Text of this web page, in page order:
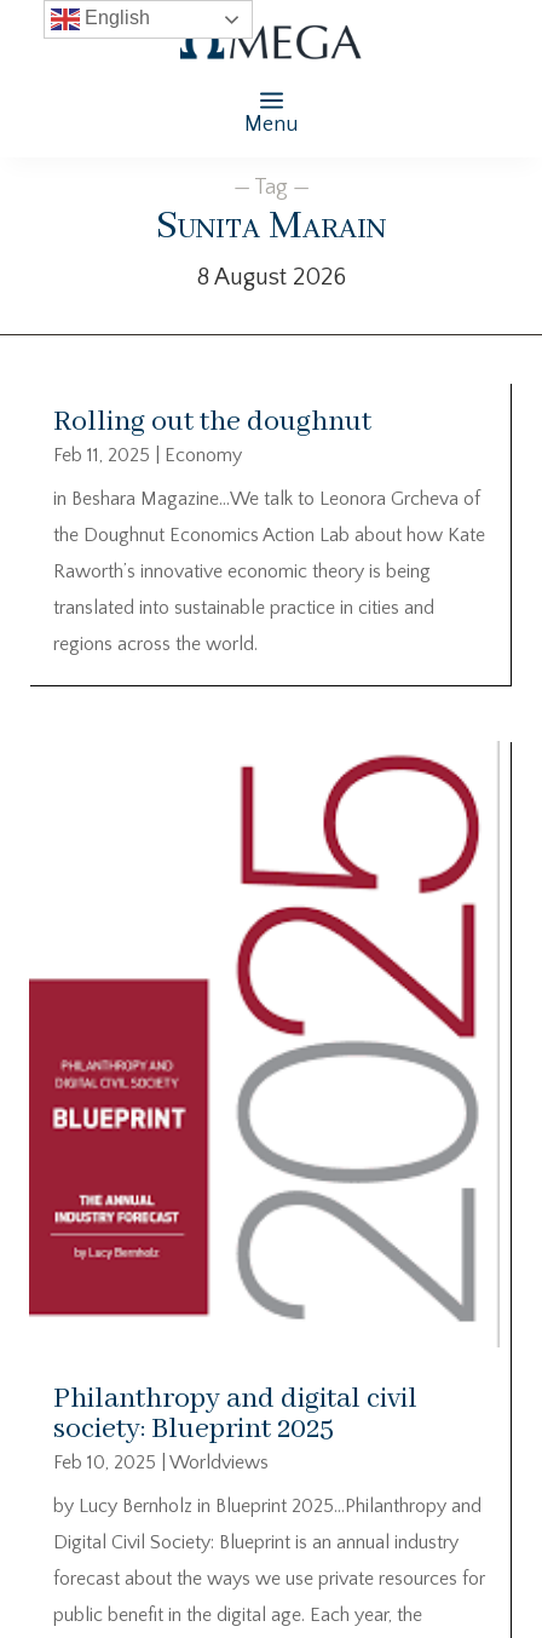
Menu
— Tag —
Sunita Marain
8 August 2026
Rolling out the doughnut
Feb 11, 2025
Economy
in Beshara Magazine…We talk to Leonora Grcheva of
the Doughnut Economics Action Lab about how Kate
Raworth’s innovative economic theory is being
translated into sustainable practice in cities and
regions across the world.
Philanthropy and digital civil
society: Blueprint 2025
Feb 10, 2025
Worldviews
by Lucy Bernholz in Blueprint 2025…Philanthropy and
Digital Civil Society: Blueprint is an annual industry
forecast about the ways we use private resources for
public benefit in the digital age. Each year, the
English